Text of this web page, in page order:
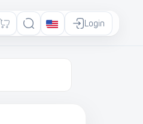
Login